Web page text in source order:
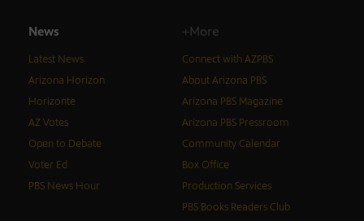
News
Latest News
Arizona Horizon
Horizonte
AZ Votes
Open to Debate
Voter Ed
PBS News Hour
+More
Connect with AZPBS
About Arizona PBS
Arizona PBS Magazine
Arizona PBS Pressroom
Community Calendar
Box Office
Production Services
PBS Books Readers Club